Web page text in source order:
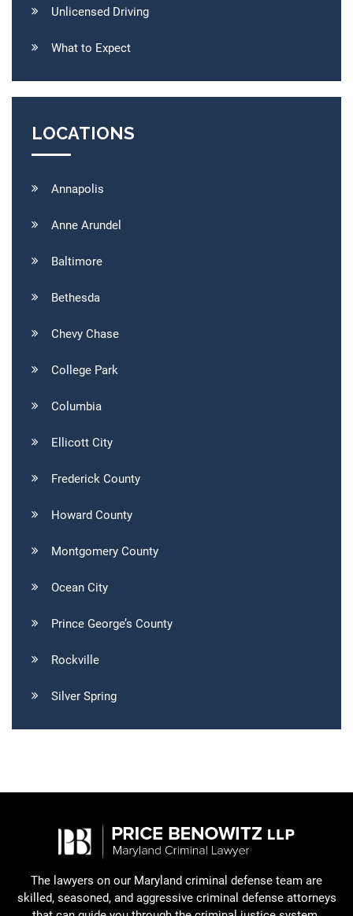
Unlicensed Driving
What to Expect
LOCATIONS
Annapolis
Anne Arundel
Baltimore
Bethesda
Chevy Chase
College Park
Columbia
Ellicott City
Frederick County
Howard County
Montgomery County
Ocean City
Prince George’s County
Rockville
Silver Spring
The lawyers on our Maryland criminal defense team are
skilled, seasoned, and aggressive criminal defense attorneys